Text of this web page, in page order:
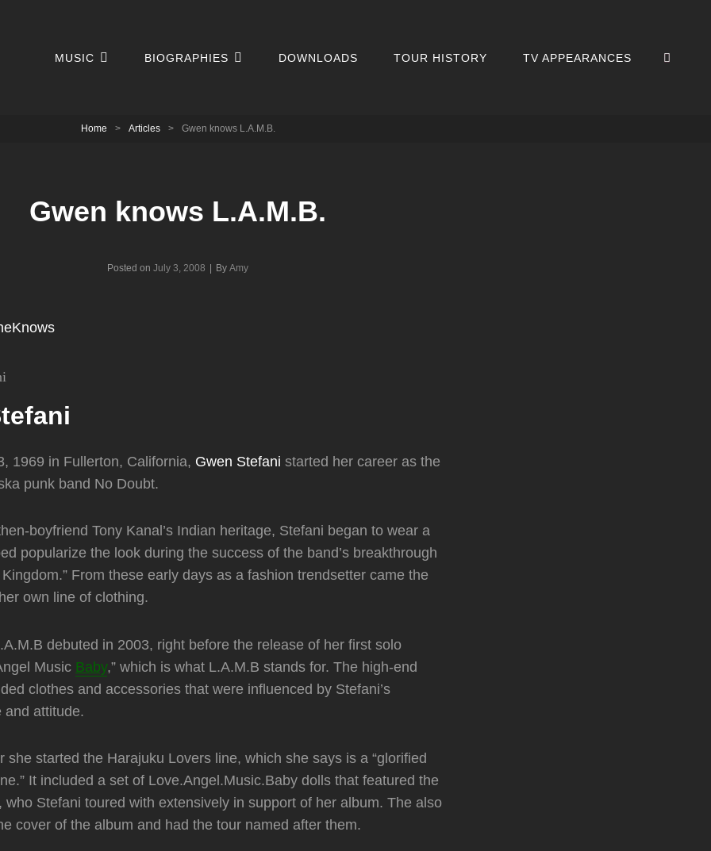
MUSIC BIOGRAPHIES DOWNLOADS TOUR HISTORY TV APPEARANCES
Home > Articles > Gwen knows L.A.M.B.
Gwen knows L.A.M.B.
Posted on July 3, 2008 By Byline
Amy
1969 in Fullerton, California, Gwen Stefani started her career as the
punk band No Doubt.
boyfriend Tony Kanal’s Indian heritage, Stefani began to wear a
popularize the look during the success of the band’s breakthrough
Kingdom.” From these early days as a fashion trendsetter came the
own line of clothing.
debuted in 2003, right before the release of her first solo
Music Baby,” which is what L.A.M.B stands for. The high-end
clothes and accessories that were influenced by Stefani’s
and attitude.
she started the Harajuku Lovers line, which she says is a “glorified
It included a set of Love.Angel.Music.Baby dolls that featured the
who Stefani toured with extensively in support of her album. The also
cover of the album and had the tour named after them.